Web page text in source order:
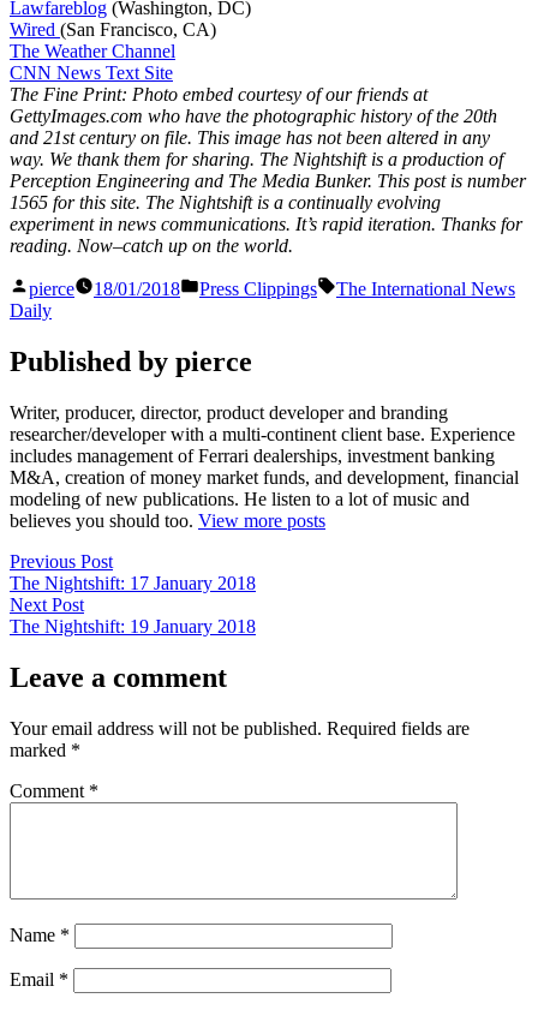
Lawfareblog (Washington, DC)
Wired (San Francisco, CA)
The Weather Channel
CNN News Text Site
The Fine Print: Photo embed courtesy of our friends at
GettyImages.com who have the photographic history of the 20th
and 21st century on file. This image has not been altered in any
way. We thank them for sharing. The Nightshift is a production of
Perception Engineering and The Media Bunker. This post is number
1565 for this site. The Nightshift is a continually evolving
experiment in news communications. It’s rapid iteration. Thanks for
reading. Now–catch up on the world.
Posted
by
pierce 18/01/2018
Posted
Press Clippings Tags:
The International News
Daily
Published by pierce
Writer, producer, director, product developer and branding
researcher/developer with a multi-continent client base. Experience
includes management of Ferrari dealerships, investment banking
M&A, creation of money market funds, and development, financial
modeling of new publications. He listen to a lot of music and
believes you should too. View more posts
Post
navigation
Previous PostPrevious
post:
The Nightshift: 17 January 2018
Next PostNext
post:
The Nightshift: 19 January 2018
Leave a comment
Your email address will not be published. Required fields are
marked *
Comment *
Name *
Email *